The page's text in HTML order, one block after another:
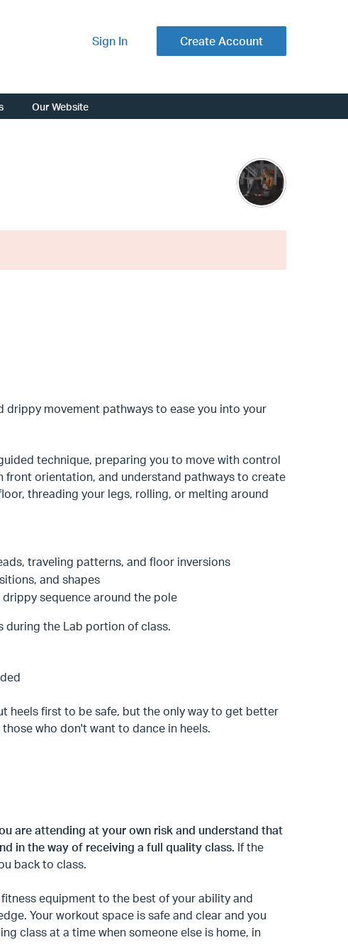
Sign In Create Account
Our Website
drippy movement pathways to ease you into your
technique, preparing you to move with control
front orientation, and understand pathways to create
threading your legs, rolling, or melting around
traveling patterns, and floor inversions
and shapes
sequence around the pole
during the Lab portion of class.
heels first to be safe, but the only way to get better
who don't want to dance in heels.
are attending at your own risk and understand that
in the way of receiving a full quality class. If the
back to class.
equipment to the best of your ability and
Your workout space is safe and clear and you
class at a time when someone else is home, in